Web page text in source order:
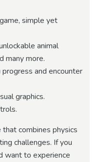
simple yet
animal
many more.
and encounter
graphics.
that combines physics
challenges. If you
want to experience